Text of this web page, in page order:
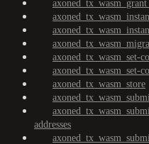
axoned_tx_wasm_set-
axoned_tx_wasm_set-
axoned_tx_wasm_store
addresses